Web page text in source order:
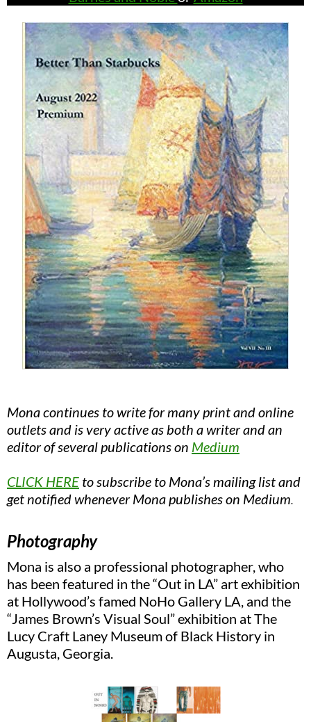
Mona continues to write for many print and online
outlets and is very active as both a writer and an
editor of several publications on Medium
CLICK HERE to subscribe to Mona’s mailing list and
get notified whenever Mona publishes on Medium.
Photography
Mona is also a professional photographer, who
has been featured in the “Out in LA” art exhibition
at Hollywood’s famed NoHo Gallery LA, and the
“James Brown’s Visual Soul” exhibition at The
Lucy Craft Laney Museum of Black History in
Augusta, Georgia.